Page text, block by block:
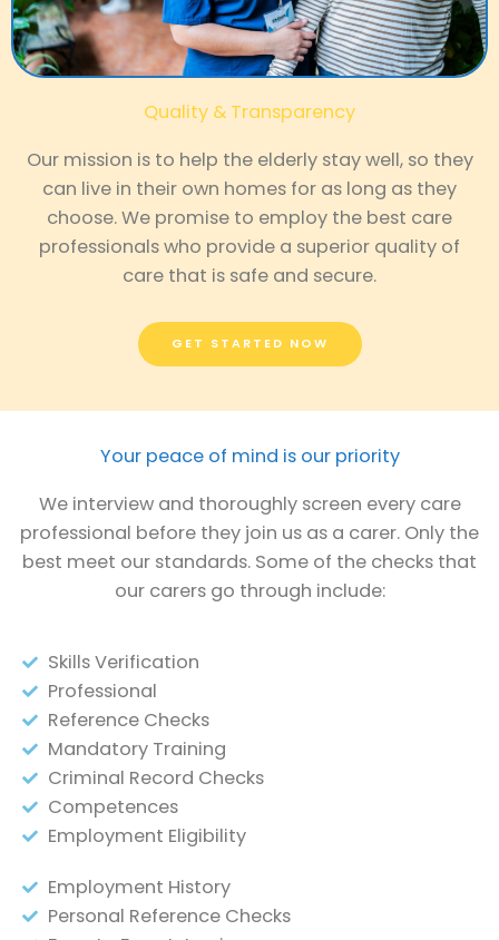
Quality & Transparency
Our mission is to help the elderly stay well, so they
can live in their own homes for as long as they
choose. We promise to employ the best care
professionals who provide a superior quality of
care that is safe and secure.
GET STARTED NOW
Your peace of mind is our priority
We interview and thoroughly screen every care
professional before they join us as a carer. Only the
best meet our standards. Some of the checks that
our carers go through include:
Skills Verification
Professional
Reference Checks
Mandatory Training
Criminal Record Checks
Competences
Employment Eligibility
Employment History
Personal Reference Checks